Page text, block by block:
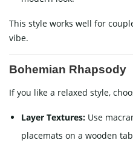
This style works well for
vibe.
Bohemian Rhapsody
If you like a relaxed style,
Layer Textures: Use
placemats on a wooden